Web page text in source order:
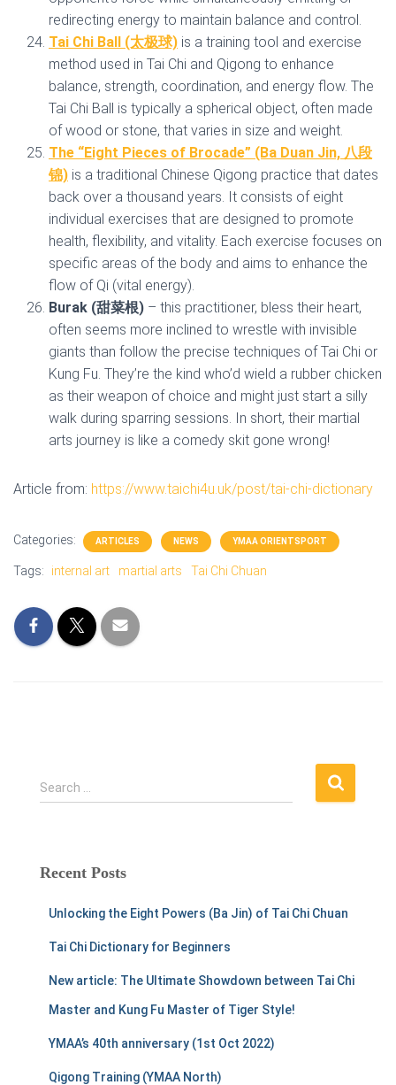
redirecting energy to maintain balance and control.
Tai Chi Ball (太极球) is a training tool and exercise
method used in Tai Chi and Qigong to enhance
balance, strength, coordination, and energy flow. The
Tai Chi Ball is typically a spherical object, often made
of wood or stone, that varies in size and weight.
The “Eight Pieces of Brocade” (Ba Duan Jin, 八段
锦) is a traditional Chinese Qigong practice that dates
back over a thousand years. It consists of eight
individual exercises that are designed to promote
health, flexibility, and vitality. Each exercise focuses on
specific areas of the body and aims to enhance the
flow of Qi (vital energy).
Burak (甜菜根) – this practitioner, bless their heart,
often seems more inclined to wrestle with invisible
giants than follow the precise techniques of Tai Chi or
Kung Fu. They’re the kind who’d wield a rubber chicken
as their weapon of choice and might just start a silly
walk during sparring sessions. In short, their martial
arts journey is like a comedy skit gone wrong!
Article from: https://www.taichi4u.uk/post/tai-chi-dictionary
Categories: ARTICLES NEWS YMAA ORIENTSPORT
Tags: internal art martial arts Tai Chi Chuan
S
e
h
Search …
Recent Posts
Unlocking the Eight Powers (Ba Jin) of Tai Chi Chuan
Tai Chi Dictionary for Beginners
New article: The Ultimate Showdown between Tai Chi
Master and Kung Fu Master of Tiger Style!
YMAA’s 40th anniversary (1st Oct 2022)
Qigong Training (YMAA North)